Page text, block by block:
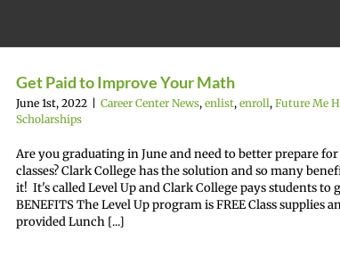
Get Paid to Improve Your Math
June 1st, 2022 Career Center News, enlist, enroll, Future Me
Scholarships
Are you graduating in June and need to better prepare
classes? Clark College has the solution and so many
it! It's called Level Up and Clark College pays students to
BENEFITS The Level Up program is FREE Class supplies
provided Lunch [...]